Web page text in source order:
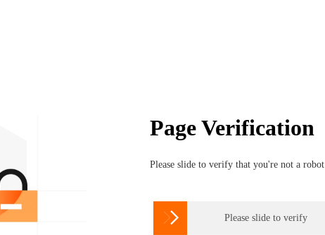
Page Verification
Please slide to verify that you're not a robot
 Please slide to verify